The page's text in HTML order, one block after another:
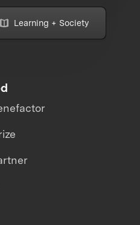
Learning + Society